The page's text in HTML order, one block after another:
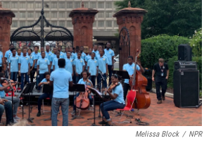
Melissa Block / NPR